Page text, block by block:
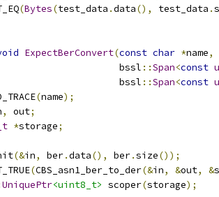
(Bytes(test_data .data(), test_data .
ExpectBerConvert(const char *name,
bssl
::Span<const
bssl
::Span<const
(name);
, out;
*storage;
(&in, ber.data(), ber.size());
(CBS_asn1_ber_to_der(&in, &out, &
UniquePtr<uint8_t> scoper(storage);